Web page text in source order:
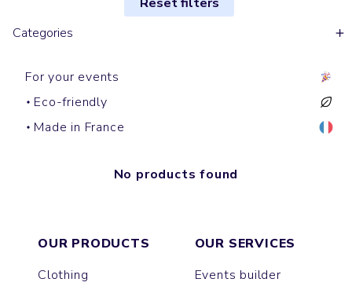
Categories
For your events
Eco-friendly
Made in France
No products found
OUR PRODUCTS
Clothing
OUR SERVICES
Events builder